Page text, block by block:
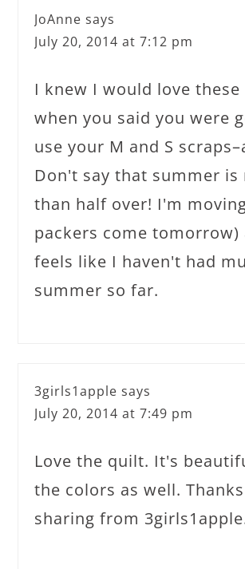
JoAnne says
July 20, 2014 at 7:12 pm
I knew I would love these
when you said you were
use your M and S
Don't say that summer is
than half over! I'm
packers come tomorrow)
feels like I haven't had
summer so far.
3girls1apple says
July 20, 2014 at 7:49 pm
Love the quilt. It's
the colors as well.
sharing from